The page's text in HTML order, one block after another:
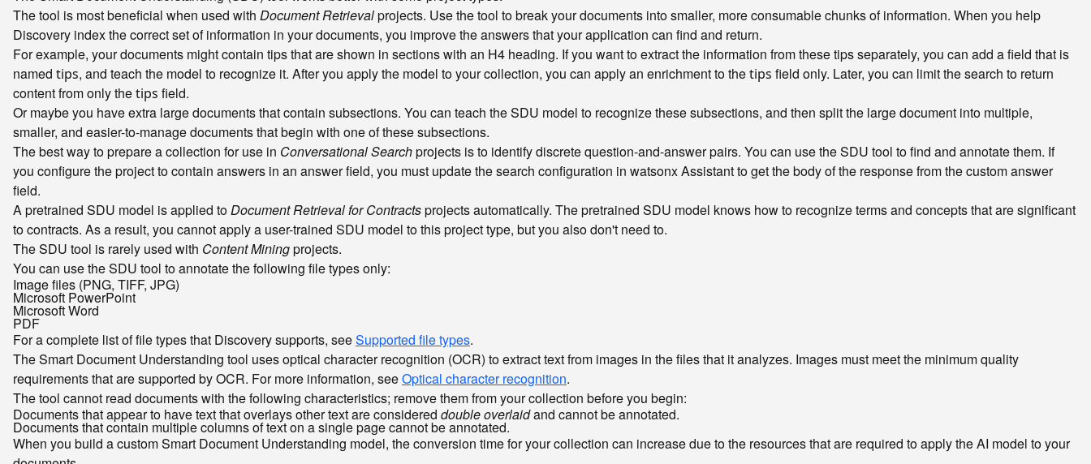
The tool is most beneficial when used with Document Retrievalprojects. Use the tool to break your documents into smaller, more consumable chunks of information. When you help
Discovery index the correct set of information in your documents, you improve the answers that your application can find and return.
For example, your documents might contain tips that are shown in sections with an H4 heading. If you want to extract the information from these tips separately, you can add a field that is
named tips, and teach the model to recognize it. After you apply the model to your collection, you can apply an enrichment to thetips field only. Later, you can limit the search to return
content from only thetips field.
Or maybe you have extra large documents that contain subsections. You can teach the SDU model to recognize these subsections, and then split the large document into multiple,
smaller, and easier-to-manage documents that begin with one of these subsections.
The best way to prepare a collection for use in Conversational Searchprojects is to identify discrete question-and-answer pairs. You can use the SDU tool to find and annotate them. If
you configure the project to contain answers in an answer field, you must update the search configuration in watsonx Assistant to get the body of the response from the custom answer
field.
A pretrained SDU model is applied toDocument Retrieval for Contractsprojects automatically. The pretrained SDU model knows how to recognize terms and concepts that are significant
to contracts. As a result, you cannot apply a user-trained SDU model to this project type, but you also don't need to.
The SDU tool is rarely used with Content Miningprojects.
You can use the SDU tool to annotate the following file types only:
Image files (PNG, TIFF, JPG)
Microsoft PowerPoint
Microsoft Word
PDF
For a complete list of file types that Discovery supports, seeSupported file types.
The Smart Document Understanding tool uses optical character recognition (OCR) to extract text from images in the files that it analyzes. Images must meet the minimum quality
requirements that are supported by OCR. For more information, seeOptical character recognition.
The tool cannot read documents with the following characteristics; remove them from your collection before you begin:
Documents that appear to have text that overlays other text are considered double overlaidand cannot be annotated.
Documents that contain multiple columns of text on a single page cannot be annotated.
When you build a custom Smart Document Understanding model, the conversion time for your collection can increase due to the resources that are required to apply the AI model to your